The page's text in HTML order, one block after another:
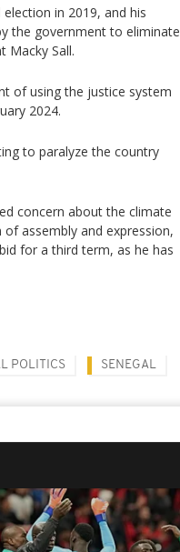
in 2019, and his
the government to eliminate
Macky Sall.
of using the justice system
2024.
to paralyze the country
concern about the climate
assembly and expression,
for a third term, as he has
POLITICS SENEGAL